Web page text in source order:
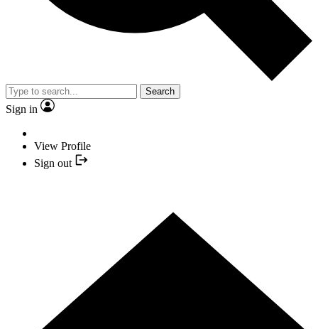
Search
Sign in
View Profile
Sign out